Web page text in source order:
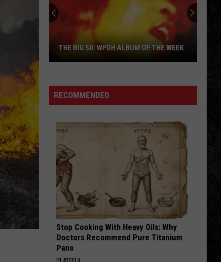
The Essential Journey
Foghat
FOOL FOR THE CITY
Fool for the City (Remastered)
Backtracks (Deluxe Edition)
VIEW ALL RECENTLY PLAYED SONGS
Big
WPDH
Album
of
the
Week
THE BIG 50: WPDH ALBUM OF THE WEEK
RECOMMENDED
Stop Cooking With Heavy Oils: Why
Doctors Recommend Pure Titanium
Pans
PLATEFUL